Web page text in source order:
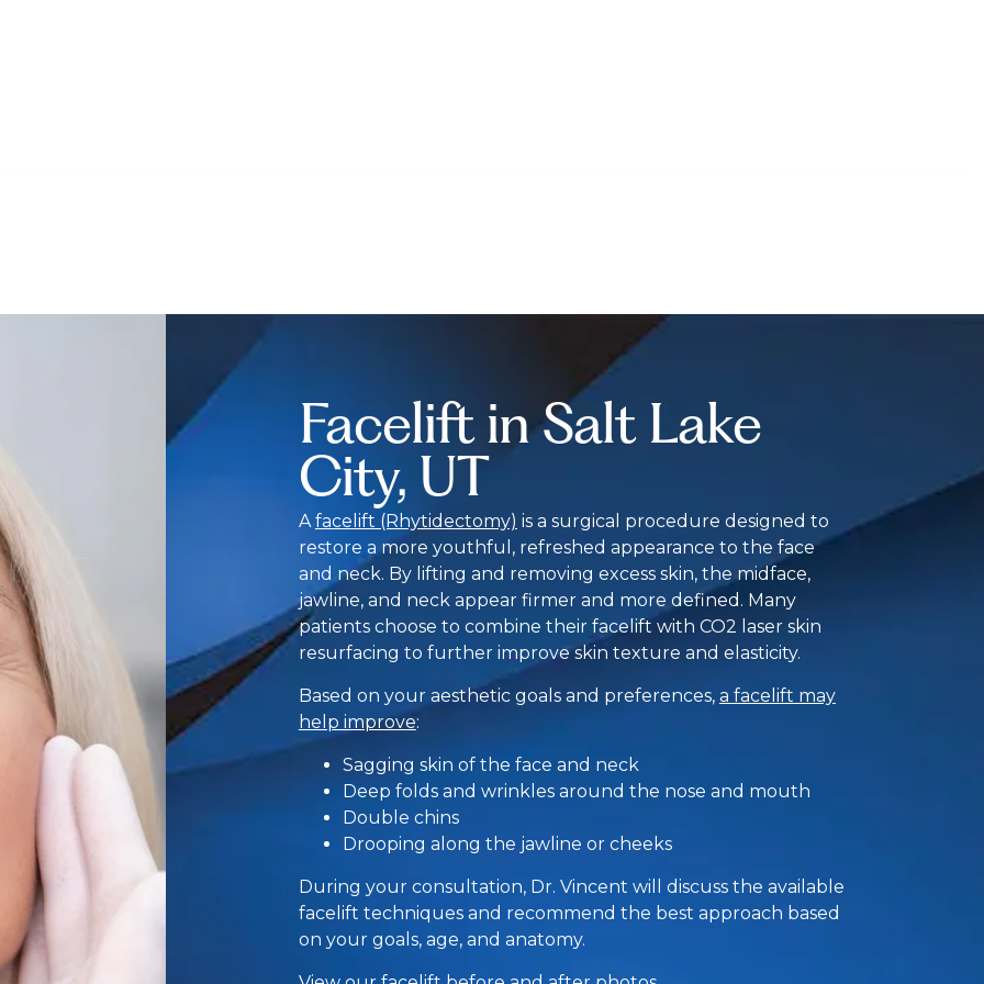
Facelift in Salt Lake
City, UT
A facelift (Rhytidectomy) is a surgical procedure designed to
restore a more youthful, refreshed appearance to the face
and neck. By lifting and removing excess skin, the midface,
jawline, and neck appear firmer and more defined. Many
patients choose to combine their facelift with CO2 laser skin
resurfacing to further improve skin texture and elasticity.
Based on your aesthetic goals and preferences, a facelift may
help improve:
Sagging skin of the face and neck
Deep folds and wrinkles around the nose and mouth
Double chins
Drooping along the jawline or cheeks
During your consultation, Dr. Vincent will discuss the available
facelift techniques and recommend the best approach based
on your goals, age, and anatomy.